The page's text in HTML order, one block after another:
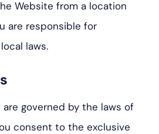
Website from a location
are responsible for
laws.
are governed by the laws of
consent to the exclusive